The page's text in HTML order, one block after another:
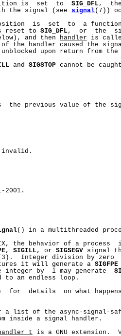
is  set  to
SIG_DFL,
the signal (see
signal(7))
is  set  to  a
reset to
SIG_DFL,  or  the
and then handler is
the handler caused the
upon return from the
and SIGSTOP cannot be
the previous value of the
2001.
() in a multithreaded
the behavior of a process
, SIGILL, or SIGSEGV signal
Integer division by zero
it will generate a
SIGFPE
integer by -1 may generate
to an endless loop.
for  details  on what
a list of the async-signal-
inside a signal handler.
is a GNU extension.